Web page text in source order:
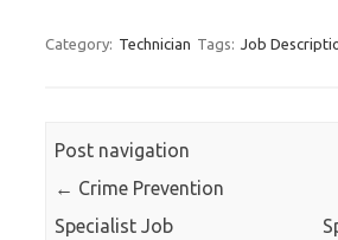
Category: Technician Tags: Job
Post navigation
← Crime Prevention
Specialist Job